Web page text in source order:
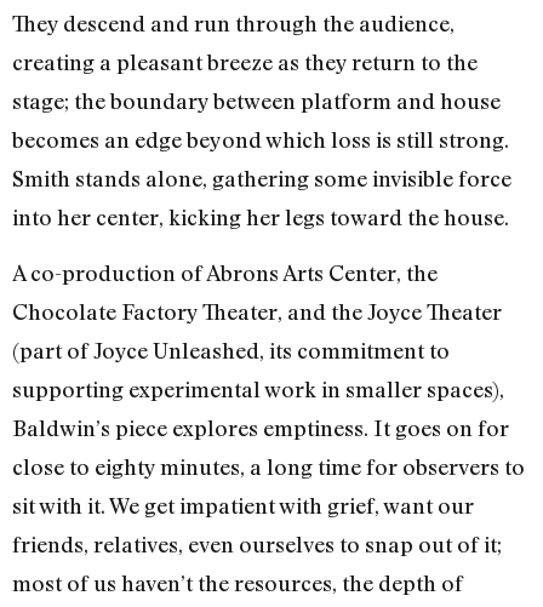
They descend and run through the audience,
creating a pleasant breeze as they return to the
stage; the boundary between platform and house
becomes an edge beyond which loss is still strong.
Smith stands alone, gathering some invisible force
into her center, kicking her legs toward the house.
A co-production of Abrons Arts Center, the
Chocolate Factory Theater, and the Joyce Theater
(part of Joyce Unleashed, its commitment to
supporting experimental work in smaller spaces),
Baldwin’s piece explores emptiness. It goes on for
close to eighty minutes, a long time for observers to
sit with it. We get impatient with grief, want our
friends, relatives, even ourselves to snap out of it;
most of us haven’t the resources, the depth of